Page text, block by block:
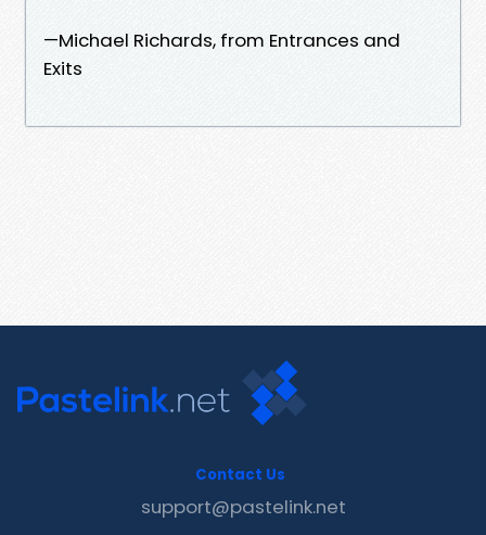
—Michael Richards, from Entrances and
Exits
Contact Us
support@pastelink.net